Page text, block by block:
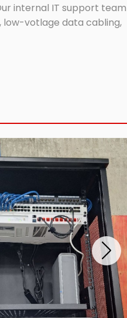
internal IT support team
low-votlage data cabling,